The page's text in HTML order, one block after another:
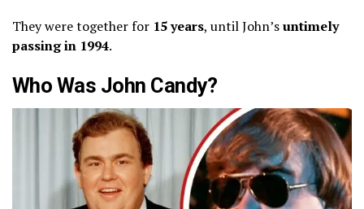
They were together for 15 years, until John’suntimely
passing in 1994.
Who Was John Candy?